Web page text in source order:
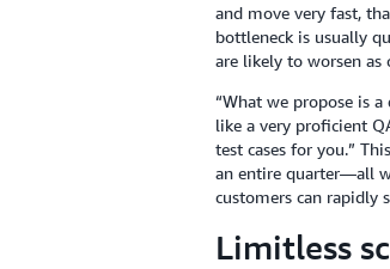
and move very fast,
bottleneck is usually
are likely to worsen as
“What we propose is
like a very proficient
test cases for you.”
an entire quarter—all
customers can rapidly
Limitless